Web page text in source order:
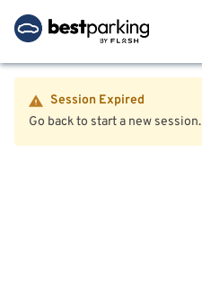
Session Expired
Go back to start a new session.